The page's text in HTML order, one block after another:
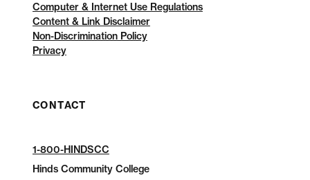
Computer & Internet Use Regulations
Content & Link Disclaimer
Non-Discrimination Policy
Privacy
CONTACT
1-800-HINDSCC
Hinds Community College